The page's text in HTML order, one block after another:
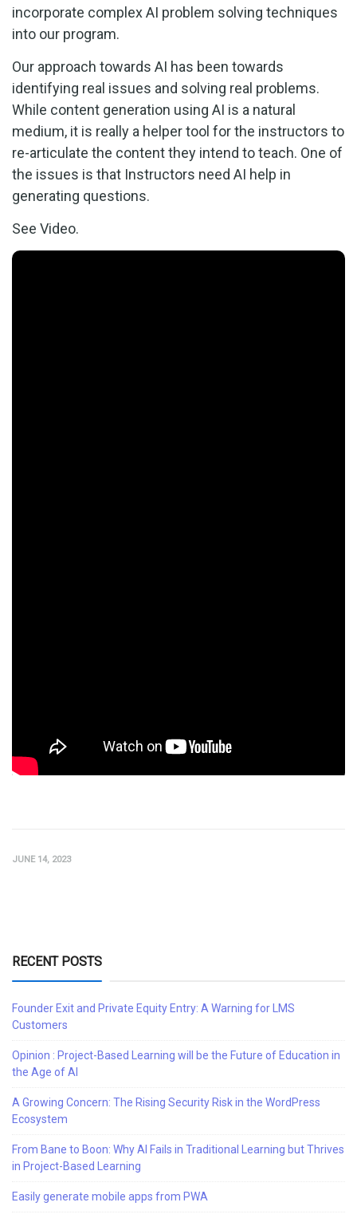
incorporate complex AI problem solving techniques
into our program.
Our approach towards AI has been towards
identifying real issues and solving real problems.
While content generation using AI is a natural
medium, it is really a helper tool for the instructors to
re-articulate the content they intend to teach. One of
the issues is that Instructors need AI help in
generating questions.
See Video.
JUNE 14, 2023
RECENT POSTS
Founder Exit and Private Equity Entry: A Warning for LMS
Customers
Opinion : Project-Based Learning will be the Future of Education in
the Age of AI
A Growing Concern: The Rising Security Risk in the WordPress
Ecosystem
From Bane to Boon: Why AI Fails in Traditional Learning but Thrives
in Project-Based Learning
Easily generate mobile apps from PWA